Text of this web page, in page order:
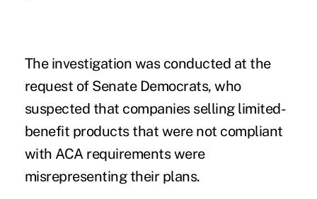
The investigation was conducted at the
request of Senate Democrats, who
suspected that companies selling limited-
benefit products that were not compliant
with ACA requirements were
misrepresenting their plans.